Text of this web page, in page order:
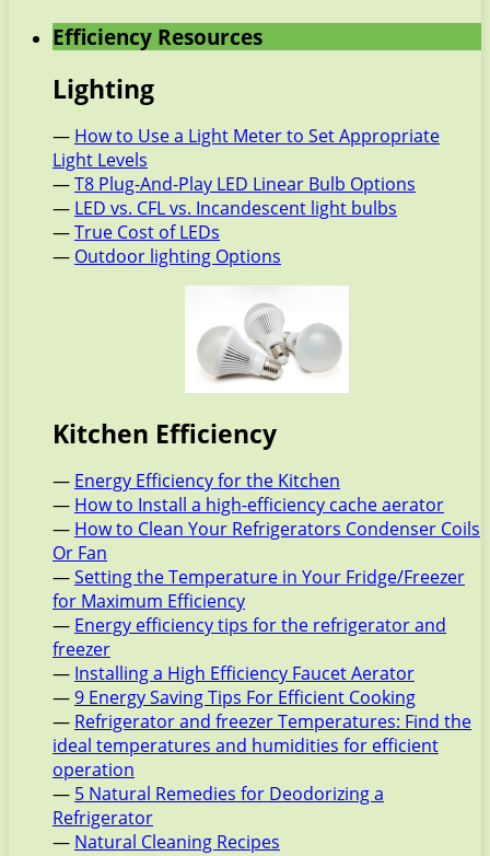
Efficiency Resources
Lighting
— How to Use a Light Meter to Set Appropriate
Light Levels
—T8 Plug-And-Play LED Linear Bulb Options
— LED vs. CFL vs. Incandescent light bulbs
—True Cost of LEDs
— Outdoor lighting Options
Kitchen Efficiency
— Energy Efficiency for the Kitchen
— How to Install a high-efficiency cache aerator
— How to Clean Your Refrigerators Condenser Coils
Or Fan
—Setting the Temperature in Your Fridge/Freezer
for Maximum Efficiency
— Energy efficiency tips for the refrigerator and
freezer
— Installing a High Efficiency Faucet Aerator
—9 Energy Saving Tips For Efficient Cooking
— Refrigerator and freezer Temperatures: Find the
ideal temperatures and humidities for efficient
operation
— 5 Natural Remedies for Deodorizing a
Refrigerator
— Natural Cleaning Recipes